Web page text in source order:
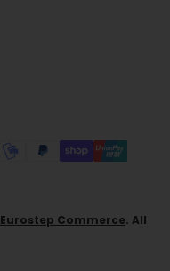
Eurostep Commerce. All